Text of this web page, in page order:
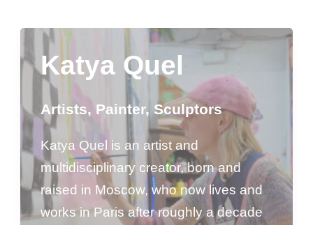
Katya Quel
Artists, Painter, Sculptors
Katya Quel is an artist and
multidisciplinary creator, born and
raised in Moscow, who now lives and
works in Paris after roughly a decade